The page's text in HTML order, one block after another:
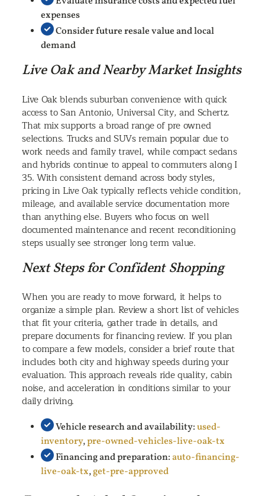
expenses
Consider future resale value and local
demand
Live Oak and Nearby Market Insights
Live Oak blends suburban convenience with quick
access to San Antonio, Universal City, and Schertz.
That mix supports a broad range of pre owned
selections. Trucks and SUVs remain popular due to
work needs and family travel, while compact sedans
and hybrids continue to appeal to commuters along I
35. With consistent demand across body styles,
pricing in Live Oak typically reflects vehicle condition,
mileage, and available service documentation more
than anything else. Buyers who focus on well
documented maintenance and recent reconditioning
steps usually see stronger long term value.
Next Steps for Confident Shopping
When you are ready to move forward, it helps to
organize a simple plan. Review a short list of vehicles
that fit your criteria, gather trade in details, and
prepare documents for financing review. If you plan
to compare a few models, consider a brief route that
includes both city and highway speeds during your
evaluation. This approach reveals ride quality, cabin
noise, and acceleration in conditions similar to your
daily driving.
Vehicle research and availability:used-
inventory,pre-owned-vehicles-live-oak-tx
Financing and preparation:auto-financing-
live-oak-tx,get-pre-approved